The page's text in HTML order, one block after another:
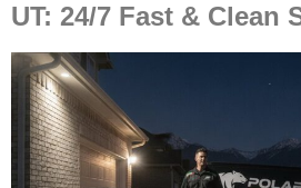
UT: 24/7 Fast & Clean